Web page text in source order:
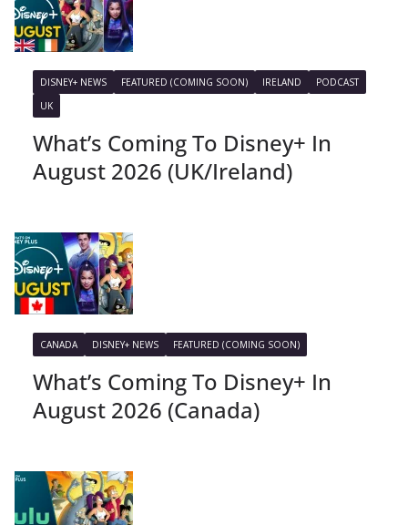
DISNEY+ NEWS FEATURED (COMING SOON) IRELAND
PODCAST
UK
What’s Coming To Disney+ In
August 2026 (UK/Ireland)
CANADA DISNEY+ NEWS FEATURED (COMING SOON)
What’s Coming To Disney+ In
August 2026 (Canada)